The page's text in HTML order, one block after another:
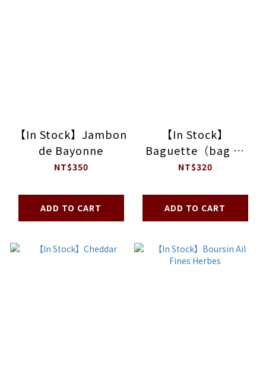
【In Stock】Jambon
de Bayonne
NT$350
ADD TO CART
【In Stock】
Baguette（bag of
5）
NT$320
ADD TO CART